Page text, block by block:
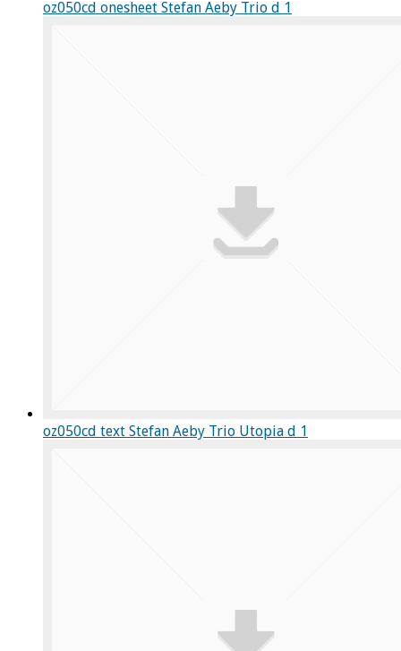
oz050cd onesheet Stefan Aeby Trio d 1
oz050cd text Stefan Aeby Trio Utopia d 1